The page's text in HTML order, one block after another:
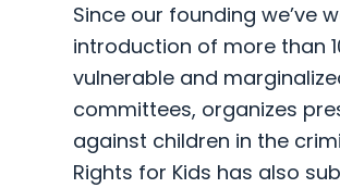
Since our founding we’ve
introduction of more than
vulnerable and
committees, organizes
against children in the
Rights for Kids has also